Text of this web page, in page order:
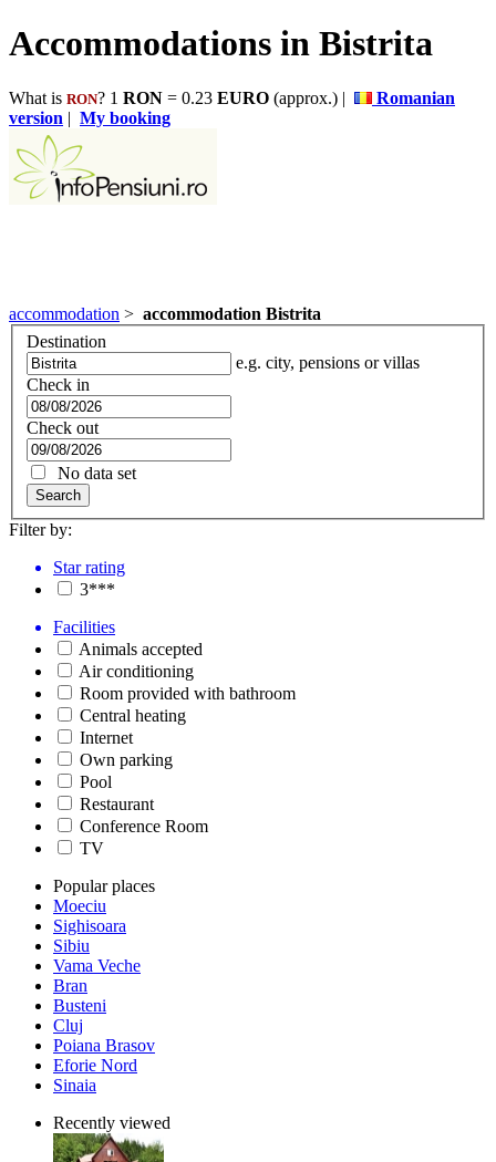
Accommodations in Bistrita
What is RON? 1 RON = 0.23 EURO (approx.) |
Romanian
version | My booking
accommodation > accommodation Bistrita
Destination
e.g. city, pensions or villas
Check in
Check out
No data set
Search
Filter by:
Star rating
3***
Facilities
Animals accepted
Air conditioning
Room provided with bathroom
Central heating
Internet
Own parking
Pool
Restaurant
Conference Room
TV
Popular places
Moeciu
Sighisoara
Sibiu
Vama Veche
Bran
Busteni
Cluj
Poiana Brasov
Eforie Nord
Sinaia
Recently viewed